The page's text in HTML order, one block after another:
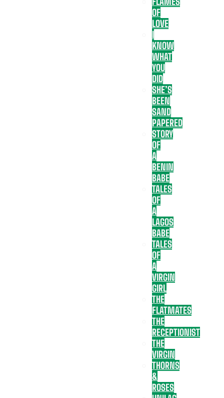
OF
LOVE
I
KNOW
WHAT
YOU
DID
SHE’S
BEEN
SAND
PAPERED
STORY
OF
A
BENIN
BABE
TALES
OF
A
LAGOS
BABE
TALES
OF
A
VIRGIN
GIRL
THE
FLATMATES
THE
RECEPTIONIST
THE
VIRGIN
THORNS
&
ROSES